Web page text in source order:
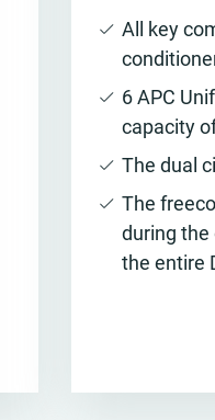
All key
6 APC
capacity
The dual
The
during the
the entire